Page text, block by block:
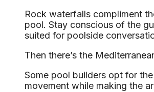
Rock waterfalls compliment
pool. Stay conscious of the
suited for poolside
Then there’s the
Some pool builders opt for
movement while making the